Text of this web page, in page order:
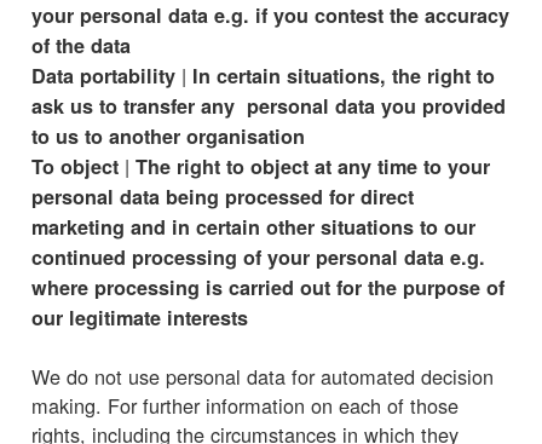
your personal data e.g. if you contest the accuracy
of the data
Data portability | In certain situations, the right to
ask us to transfer any personal data you provided
to us to another organisation
To object | The right to object at any time to your
personal data being processed for direct
marketing and in certain other situations to our
continued processing of your personal data e.g.
where processing is carried out for the purpose of
our legitimate interests
We do not use personal data for automated decision
making. For further information on each of those
rights, including the circumstances in which they